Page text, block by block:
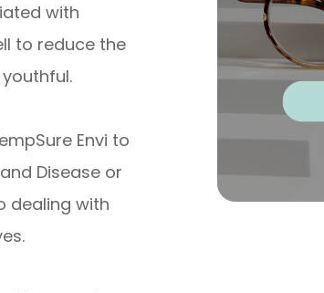
with
to reduce the
Envi to
Disease or
dealing with